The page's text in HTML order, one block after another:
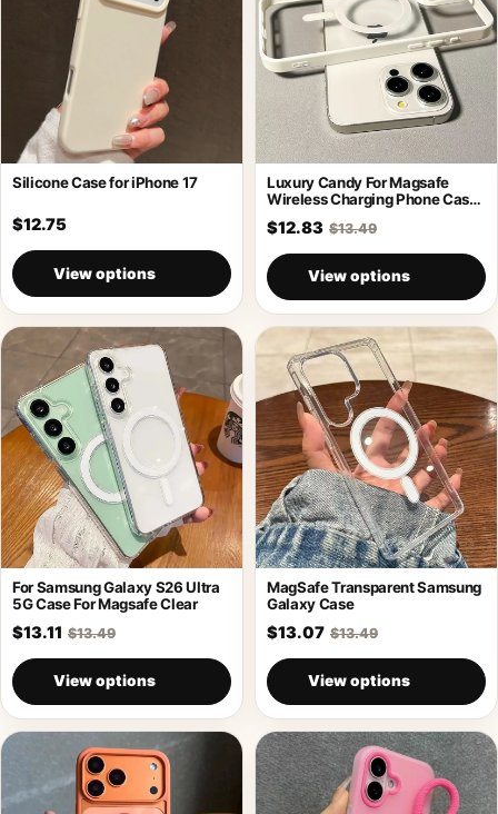
Silicone Case for iPhone 17
$12.75
View options
Luxury Candy For Magsafe
Wireless Charging Phone Case
$12.83 $13.49
View options
For Samsung Galaxy S26 Ultra
5G Case For Magsafe Clear
$13.11 $13.49
View options
MagSafe Transparent Samsung
Galaxy Case
$13.07 $13.49
View options